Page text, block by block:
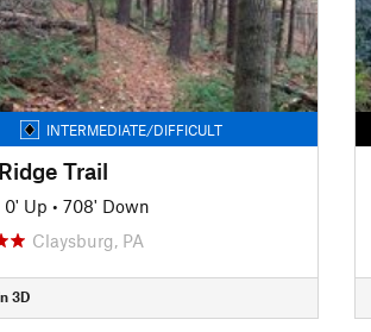
INTERMEDIATE/DIFFICULT
Trail
0' Up • 708' Down
Claysburg, PA
3D